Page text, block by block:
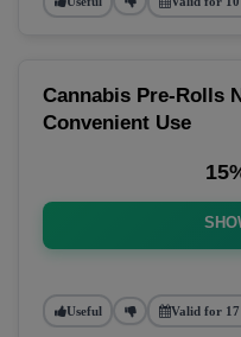
Cannabis Pre-Rolls
Convenient Use
Useful Valid for 17